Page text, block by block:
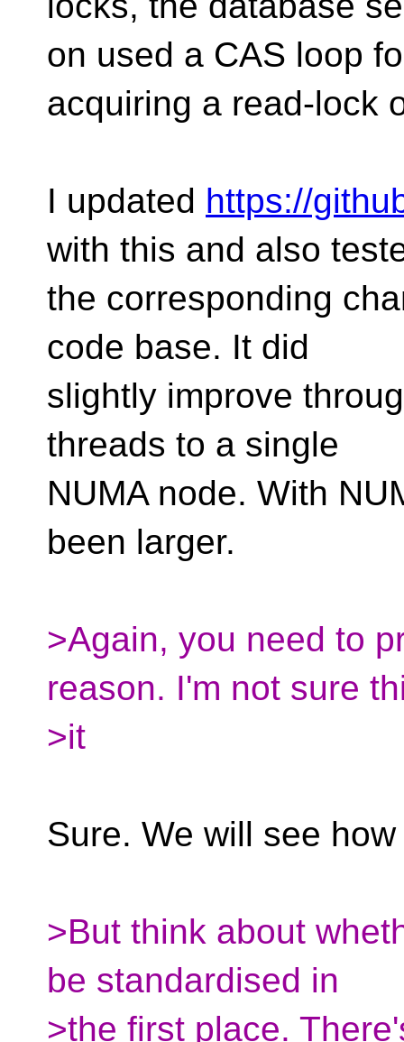
on used a CAS loop
acquiring a read-lock
I updated https://
with this and also
the corresponding
code base. It did
slightly improve
threads to a single
NUMA node. With
been larger.
>Again, you need to
reason. I'm not sure
>it
Sure. We will see
>But think about
be standardised in
>the first place.